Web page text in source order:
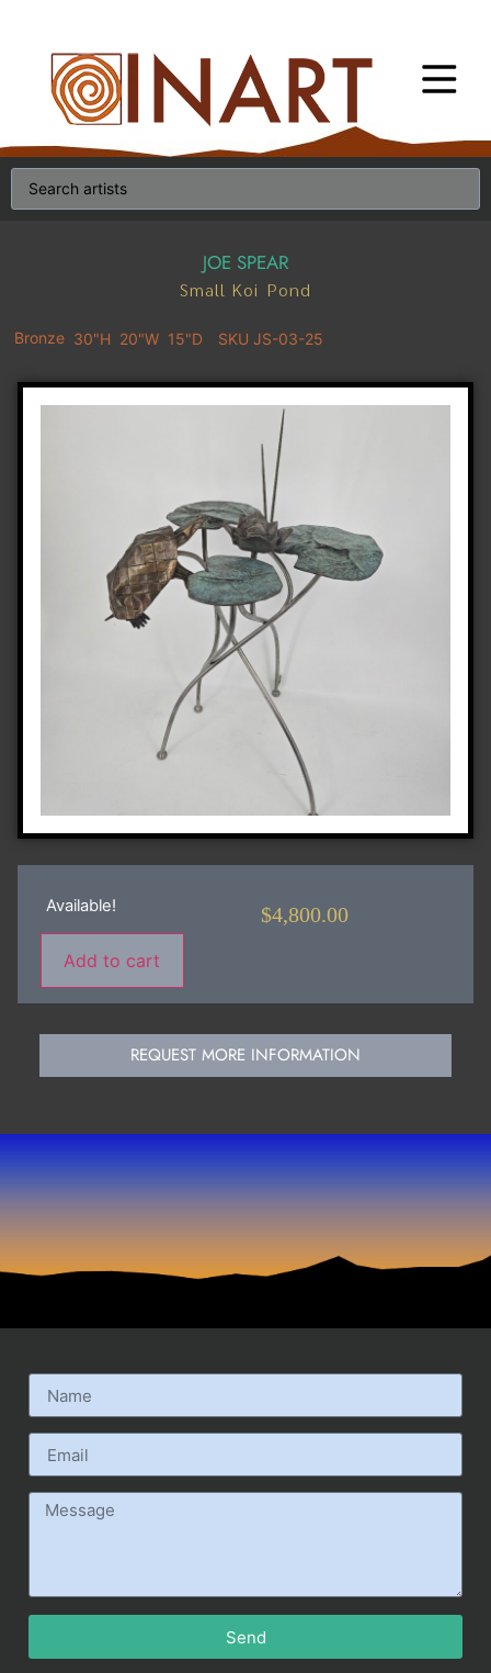
JOE SPEAR
Small Koi Pond
Bronze 30"H 20"W 15"D SKU JS-03-25
Available!
Add to cart
$4,800.00
REQUEST MORE INFORMATION
Send